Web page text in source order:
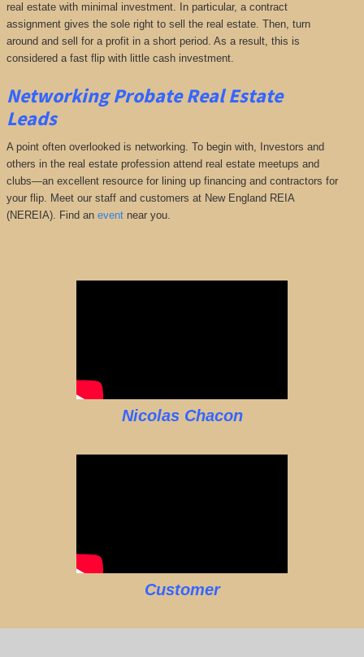
real estate with minimal investment. In particular, a contract
assignment gives the sole right to sell the real estate. Then, turn
around and sell for a profit in a short period. As a result, this is
considered a fast flip with little cash investment.
NetworkingProbate Real Estate
Leads
A point often overlooked is networking. To begin with, Investors and
others in the real estate profession attend real estate meetups and
clubs—an excellent resource for lining up financing and contractors for
your flip. Meet our staff and customers at New England REIA
(NEREIA). Find an eventnear you.
Nicolas Chacon
Customer